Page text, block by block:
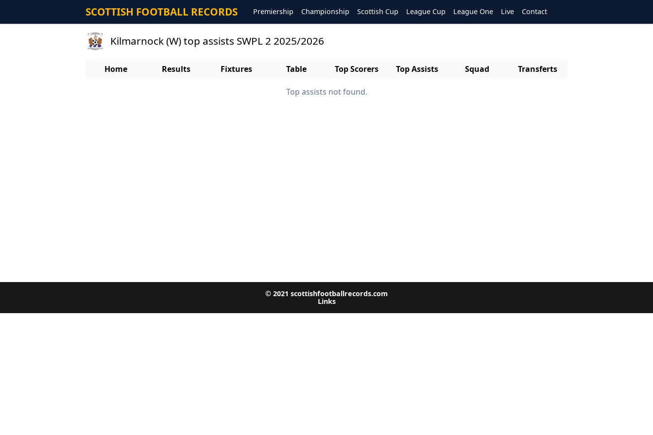
SCOTTISH FOOTBALL RECORDS Premiership Championship Scottish Cup League Cup League One Live Contact
Kilmarnock (W) top assists SWPL 2 2025/2026
Home Results Fixtures Table Top Scorers Top Assists Squad Transferts
Top assists not found.
© 2021 scottishfootballrecords.com
Links